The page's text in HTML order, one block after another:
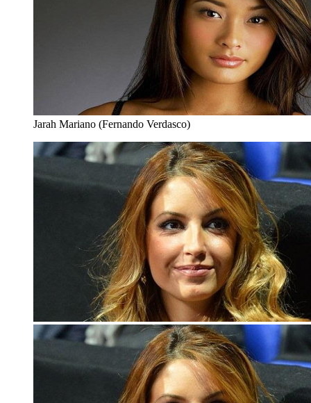
Jarah Mariano (Fernando Verdasco)